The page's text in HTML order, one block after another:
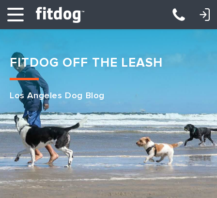
Club Services
Daycare
Overnight
Pricing
Become a Member
LOGIN: DAYCARE/BOARDING LOGIN: TRAINING/CLASSES
FITDOG OFF THE LEASH
Los Angeles Dog Blog